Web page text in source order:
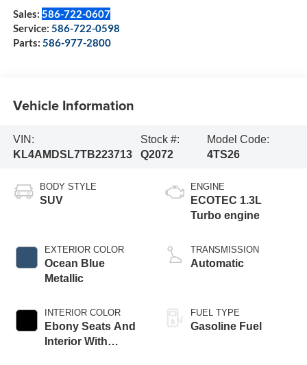
Sales: 586-722-0607
Service: 586-722-0598
Parts: 586-977-2800
Vehicle Information
VIN:
KL4AMDSL7TB223713
Stock #:
Q2072
Model Code:
4TS26
BODY STYLE
SUV
EXTERIOR COLOR
Ocean Blue
Metallic
INTERIOR COLOR
Ebony Seats And
Interior With
ENGINE
ECOTEC 1.3L
Turbo engine
TRANSMISSION
Automatic
FUEL TYPE
Gasoline Fuel